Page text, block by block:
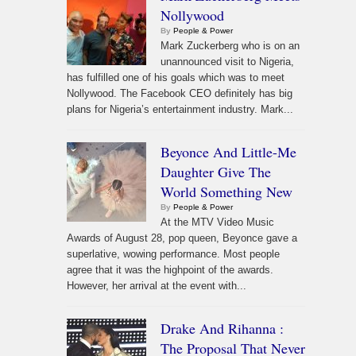
Nollywood
By People & Power
Mark Zuckerberg who is on an
unannounced visit to Nigeria,
has fulfilled one of his goals which was to meet
Nollywood. The Facebook CEO definitely has big
plans for Nigeria’s entertainment industry. Mark...
Beyonce And Little-Me
Daughter Give The
World Something New
By People & Power
At the MTV Video Music
Awards of August 28, pop queen, Beyonce gave a
superlative, wowing performance. Most people
agree that it was the highpoint of the awards.
However, her arrival at the event with...
Drake And Rihanna :
The Proposal That Never